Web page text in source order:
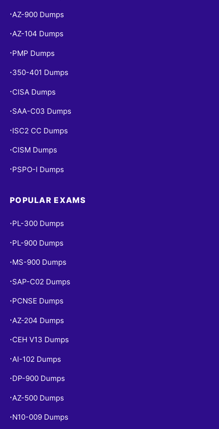
•AZ-900 Dumps
•AZ-104 Dumps
• PMP Dumps
• 350-401 Dumps
• CISA Dumps
• SAA-C03 Dumps
• ISC2 CC Dumps
• CISM Dumps
• PSPO-I Dumps
POPULAR EXAMS
• PL-300 Dumps
• PL-900 Dumps
• MS-900 Dumps
• SAP-C02 Dumps
• PCNSE Dumps
•AZ-204 Dumps
• CEH V13 Dumps
•AI-102 Dumps
• DP-900 Dumps
•AZ-500 Dumps
• N10-009 Dumps